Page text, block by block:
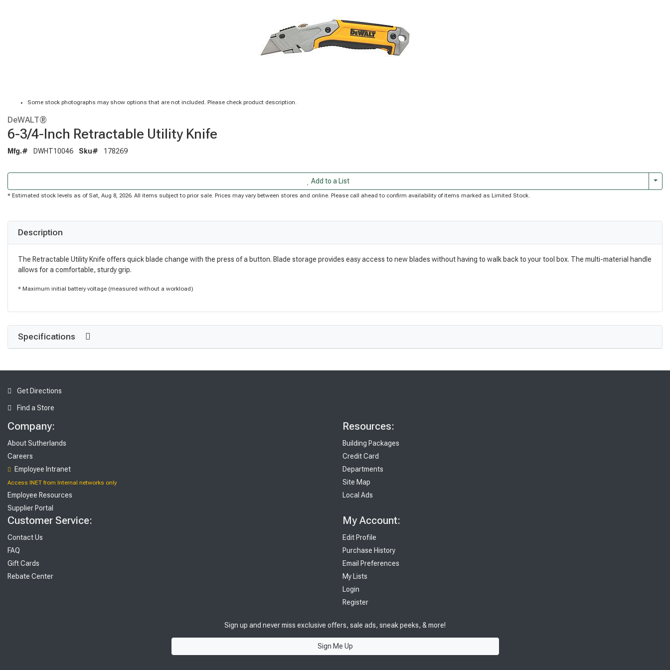
Some stock photographs may show options that are not included. Please check product description.
DeWALT®
6-3/4-Inch Retractable Utility Knife
Mfg.# DWHT10046 Sku# 178269
Add to a List
* Estimated stock levels as of Sat, Aug 8, 2026. All items subject to prior sale. Prices may vary between stores and online. Please call ahead to confirm availability of items marked as Limited Stock.
Description
The Retractable Utility Knife offers quick blade change with the press of a button. Blade storage provides easy access to new blades without having to walk back to your tool box. The multi-material handle
allows for a comfortable, sturdy grip.
* Maximum initial battery voltage (measured without a workload)
Specifications
Get Directions
Find a Store
Company:
About Sutherlands
Careers
Employee Intranet
Access INET from Internal networks only
Employee Resources
Supplier Portal
Resources:
Building Packages
Credit Card
Departments
Site Map
Local Ads
Customer Service:
Contact Us
FAQ
Gift Cards
Rebate Center
My Account:
Edit Profile
Purchase History
Email Preferences
My Lists
Login
Register
Sign up and never miss exclusive offers, sale ads, sneak peeks, & more!
Sign Me Up